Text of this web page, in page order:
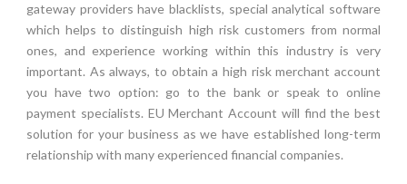
gateway providers have blacklists, special analytical software
which helps to distinguish high risk customers from normal
ones, and experience working within this industry is very
important. As always, to obtain a high risk merchant account
you have two option: go to the bank or speak to online
payment specialists. EU Merchant Account will find the best
solution for your business as we have established long-term
relationship with many experienced financial companies.